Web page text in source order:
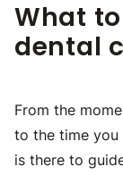
What
dental
From the
to the time you
is there to